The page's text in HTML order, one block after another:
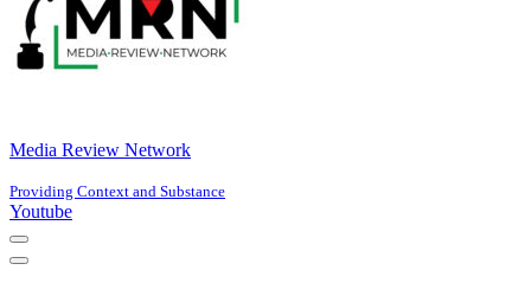
Media Review Network
Providing Context and Substance
Youtube
Navigation
Menu
Navigation